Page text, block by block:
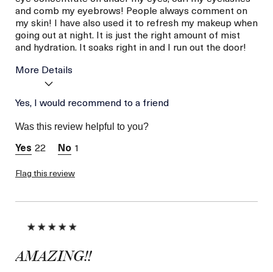
and comb my eyebrows! People always comment on
my skin! I have also used it to refresh my makeup when
going out at night. It is just the right amount of mist
and hydration. It soaks right in and I run out the door!
More Details
La Mer devotees have said
this was best for:
Age
56 or above
Skin Type
Yes, I would recommend to a friend
Was this review helpful to you?
22 1
Flag this review
AMAZING!!